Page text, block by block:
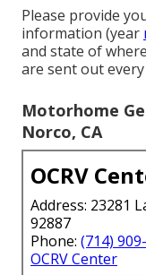
Please provide
information (year
and state of
are sent out
Motorhome
Norco, CA
OCRV
Address: 23281
92887
Phone: (714)
OCRV Center